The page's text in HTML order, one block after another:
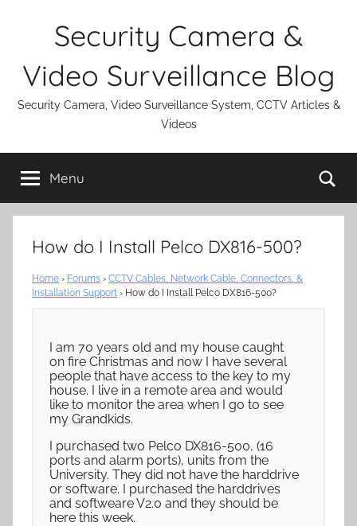
Security Camera &
Video Surveillance Blog
Security Camera, Video Surveillance System, CCTV Articles &
Videos
Menu
How do I Install Pelco DX816-500?
Home › Forums › CCTV Cables, Network Cable, Connectors, &
Installation Support › How do I Install Pelco DX816-500?
I am 70 years old and my house caught
on fire Christmas and now I have several
people that have access to the key to my
house. I live in a remote area and would
like to monitor the area when I go to see
my Grandkids.
I purchased two Pelco DX816-500, (16
ports and alarm ports), units from the
University. They did not have the harddrive
or software. I purchased the harddrives
and softweare V2.0 and they should be
here this week.